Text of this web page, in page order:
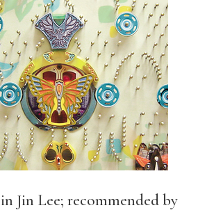
Jin Lee; recommended by